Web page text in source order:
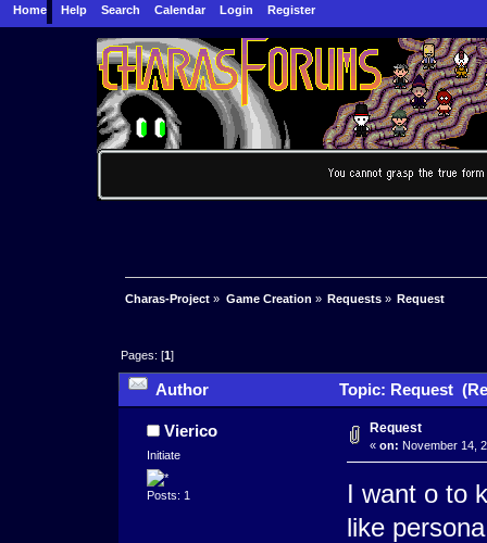
Home Help Search Calendar Login Register
Charas-Project » Game Creation » Requests» Request
Pages: [1]
Author Topic: Request
Vierico
Initiate
Posts: 1
Request
« on: November 14,
I want o to
like